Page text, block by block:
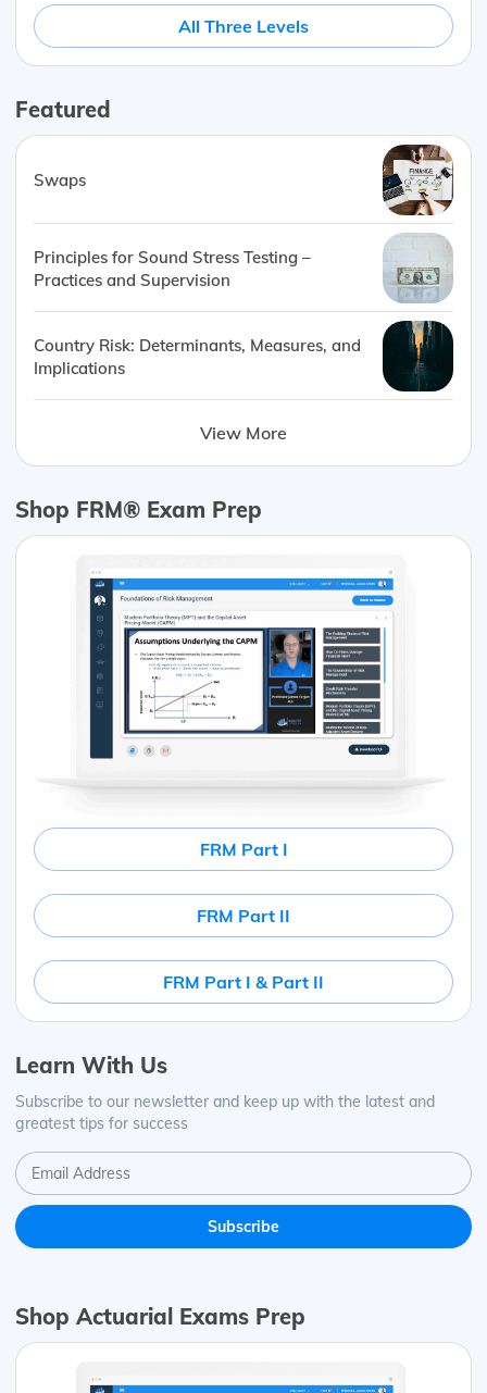
All Three Levels
Featured
Swaps
Principles for Sound Stress Testing –
Practices and Supervision
Country Risk: Determinants, Measures, and
Implications
View More
Shop FRM® Exam Prep
FRM Part I
FRM Part II
FRM Part I & Part II
Learn With Us
Subscribe to our newsletter and keep up with the latest and
greatest tips for success
Shop Actuarial Exams Prep